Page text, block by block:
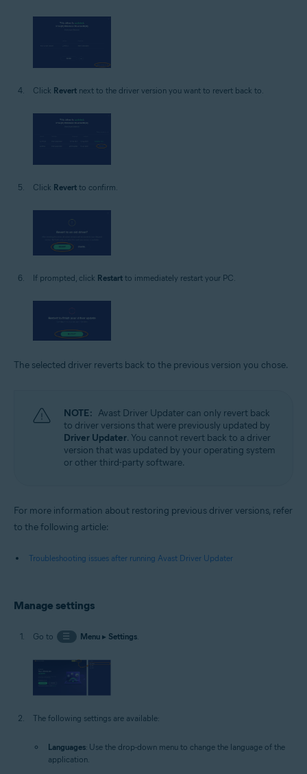
Click Revert next to the driver version you want to revert back to.
Click Revert to confirm.
If prompted, click Restart to immediately restart your PC.
The selected driver reverts back to the previous version you chose.
NOTE: Avast Driver Updater can only revert back
to driver versions that were previously updated by
Driver Updater. You cannot revert back to a driver
version that was updated by your operating system
or other third-party software.
For more information about restoring previous driver versions, refer
to the following article:
Troubleshooting issues after running Avast Driver Updater
Manage settings
Go to ☰ Menu▸ Settings.
The following settings are available:
Languages: Use the drop-down menu to change the language of the
application.